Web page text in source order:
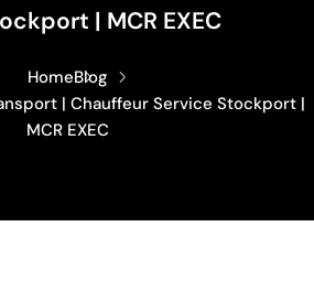
| MCR EXEC
HomeBlog
| Chauffeur Service Stockport |
MCR EXEC